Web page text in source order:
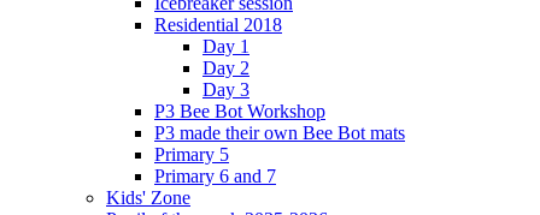
Residential 2018
Day 1
Day 2
Day 3
P3 Bee Bot Workshop
P3 made their own Bee Bot mats
Primary 5
Primary 6 and 7
Kids' Zone